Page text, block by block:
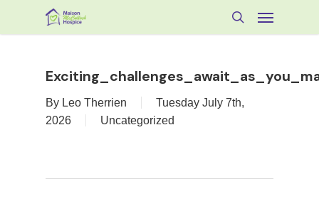
Menu
By Leo Therrien
Tuesday July 7th,
2026
Uncategorized